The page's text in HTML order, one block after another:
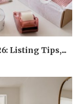
Listing Tips,...